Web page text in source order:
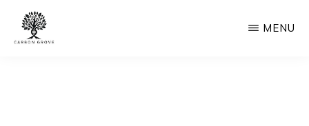
MENU